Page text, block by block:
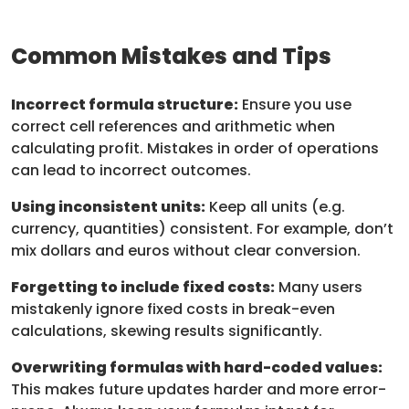
Common Mistakes and Tips
Incorrect formula structure: Ensure you use
correct cell references and arithmetic when
calculating profit. Mistakes in order of operations
can lead to incorrect outcomes.
Using inconsistent units: Keep all units (e.g.
currency, quantities) consistent. For example, don’t
mix dollars and euros without clear conversion.
Forgetting to include fixed costs: Many users
mistakenly ignore fixed costs in break-even
calculations, skewing results significantly.
Overwriting formulas with hard-coded values:
This makes future updates harder and more error-